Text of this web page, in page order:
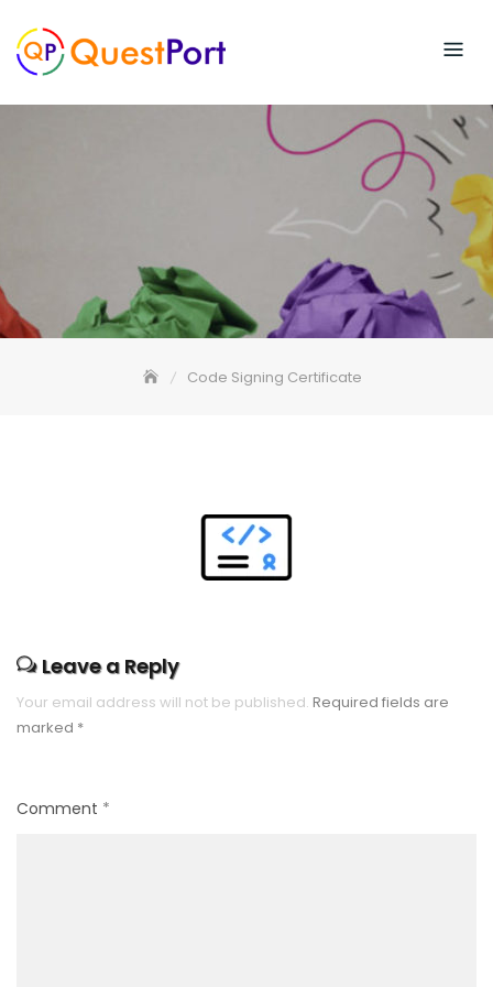
to
content
Code Signing Certificate
Leave a Reply
Your email address will not be published. Required fields are
marked *
Comment *